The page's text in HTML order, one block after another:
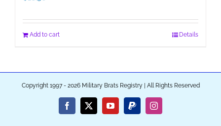
Add to cart Details
Copyright 1997 - 2026 Military Brats Registry | All Rights Reserved
Facebook
X YouTubePayPalInstagram